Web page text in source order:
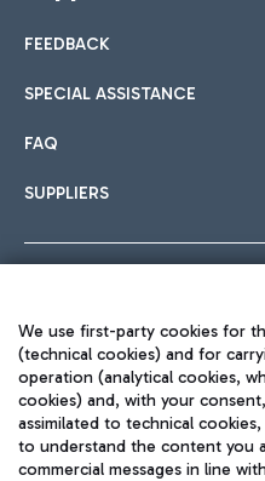
International cuisine
Fast & Street Food
Hotels
Choose the most suitable
Car sharing
With Car Sharing, it's even
Train
Quickly reach Fiumicino
train services.
FEEDBACK
SPECIAL ASSISTANCE
FAQ
SUPPLIERS
We use first-party cookies for
(technical cookies) and for
operation (analytical cookies,
cookies) and, with your
assimilated to technical
to understand the content you
commercial messages in line